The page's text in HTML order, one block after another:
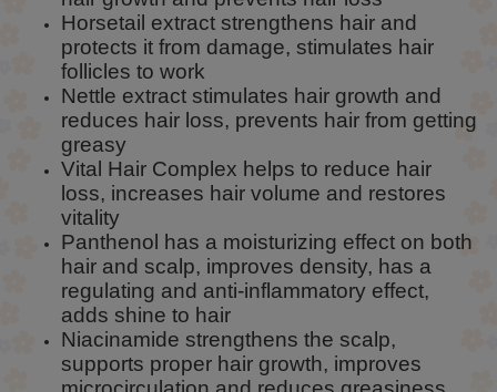
Horsetail extract strengthens hair and
protects it from damage, stimulates hair
follicles to work
Nettle extract stimulates hair growth and
reduces hair loss, prevents hair from getting
greasy
Vital Hair Complex helps to reduce hair
loss, increases hair volume and restores
vitality
Panthenol has a moisturizing effect on both
hair and scalp, improves density, has a
regulating and anti-inflammatory effect,
adds shine to hair
Niacinamide strengthens the scalp,
supports proper hair growth, improves